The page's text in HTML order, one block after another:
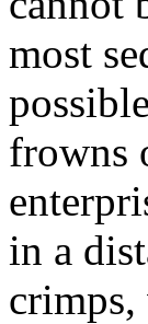
most
frowns
in a
crimps,